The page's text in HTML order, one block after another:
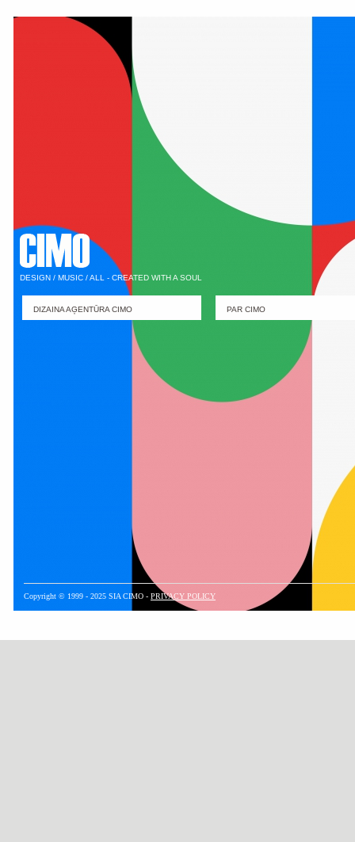
DESIGN / MUSIC / ALL - CREATED WITH A SOUL
DIZAINA AĢENTŪRA CIMO PAR CIMO
Copyright © 1999 - 2025 SIA CIMO - PRIVACY POLICY